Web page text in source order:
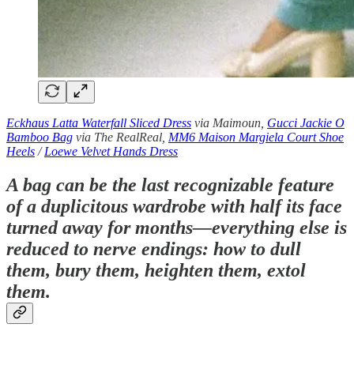
Eckhaus Latta Waterfall Sliced Dress via Maimoun, Gucci Jackie O
Bamboo Bag via The RealReal, MM6 Maison Margiela Court Shoe
Heels /Loewe Velvet Hands Dress
A bag can be the last recognizable feature
of a duplicitous wardrobe with half its face
turned away for months—everything else is
reduced to nerve endings: how to dull
them, bury them, heighten them, extol
them.